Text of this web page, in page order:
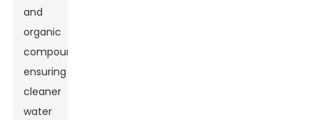
and
organic
compounds,
ensuring
cleaner
water